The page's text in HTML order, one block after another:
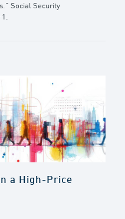
Social Security
1.
a High-Price